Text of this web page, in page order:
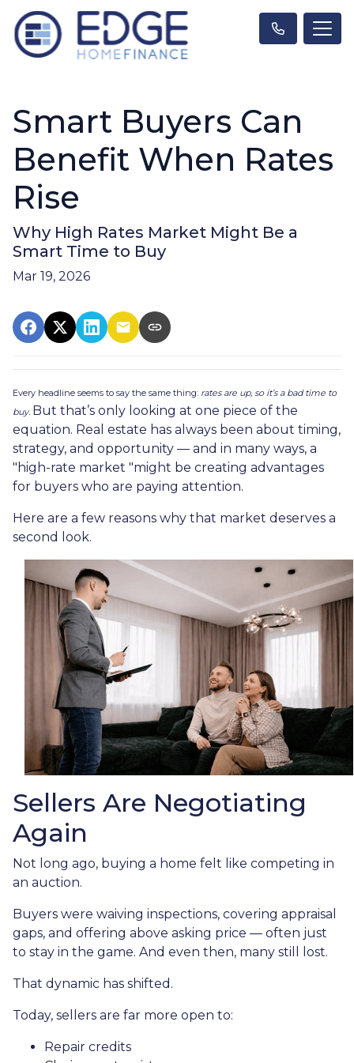
Smart Buyers Can
Benefit When Rates
Rise
Why High Rates Market Might Be a
Smart Time to Buy
Mar 19, 2026
Every headline seems to say the same thing: rates are up, so it’s a bad time to
buy. But that’s only looking at one piece of the
equation. Real estate has always been about timing,
strategy, and opportunity — and in many ways, a
"high-rate market "might be creating advantages
for buyers who are paying attention.
Here are a few reasons why that market deserves a
second look.
Sellers Are Negotiating
Again
Not long ago, buying a home felt like competing in
an auction.
Buyers were waiving inspections, covering appraisal
gaps, and offering above asking price — often just
to stay in the game. And even then, many still lost.
That dynamic has shifted.
Today, sellers are far more open to:
Repair credits